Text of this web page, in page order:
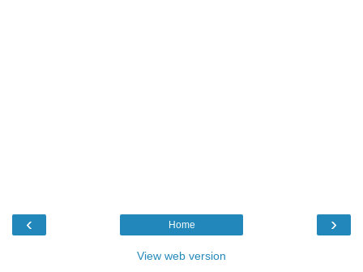
‹ ›
Home
View web version